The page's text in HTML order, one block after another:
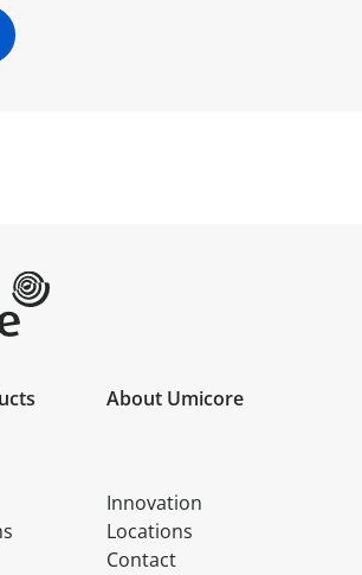
About Umicore
Innovation
Locations
Contact